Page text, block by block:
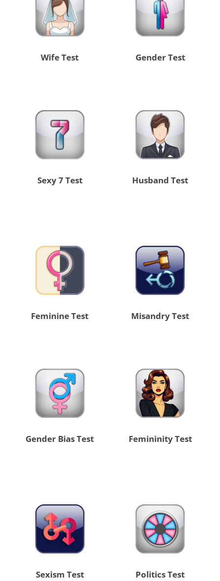
Wife Test Gender Test
Sexy 7 Test Husband Test
Feminine Test Misandry Test
Gender Bias Test Femininity Test
Sexism Test Politics Test